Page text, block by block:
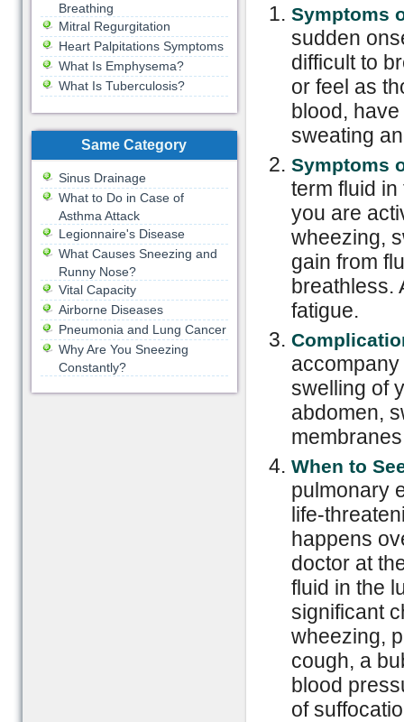
Symptoms
sudden
difficult to
or feel as
blood,
sweating
Symptoms
term fluid
you are
wheezing,
gain from
breathless.
fatigue.
swelling of
abdomen,
When to
pulmonary
life-
happens
doctor at
fluid in the
significant
wheezing,
cough, a
blood
of
Breathing
Mitral Regurgitation
Heart Palpitations Symptoms
What Is Emphysema?
What Is Tuberculosis?
Same Category
Sinus Drainage
What to Do in Case of
Asthma Attack
Legionnaire's Disease
What Causes Sneezing and
Runny Nose?
Vital Capacity
Airborne Diseases
Pneumonia and Lung Cancer
Why Are You Sneezing
Constantly?